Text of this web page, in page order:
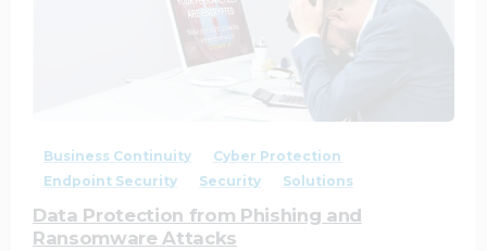
Business Continuity
Cyber Protection
Endpoint Security
Security Solutions
Data Protection from Phishing and
Ransomware Attacks